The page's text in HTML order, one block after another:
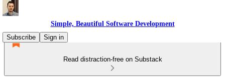
Simple, Beautiful Software Development
Subscribe
Sign in
Read distraction-free on Substack